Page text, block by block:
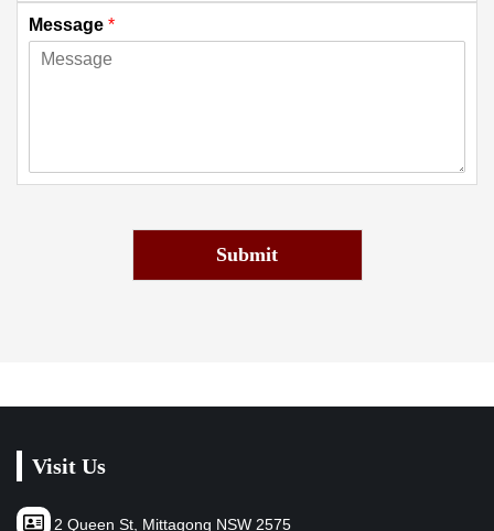
Message *
Submit
Visit Us
2 Queen St, Mittagong NSW 2575